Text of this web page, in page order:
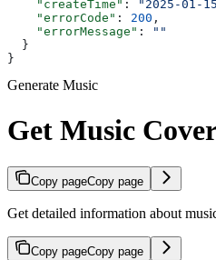
    "createTime"
: "2025-01-
    "errorCode"
: 200 ,
    "errorMessage"
:
""
  }
}
Generate Music
Get Music
Copy pageCopy page
Get detailed information about
Copy pageCopy page